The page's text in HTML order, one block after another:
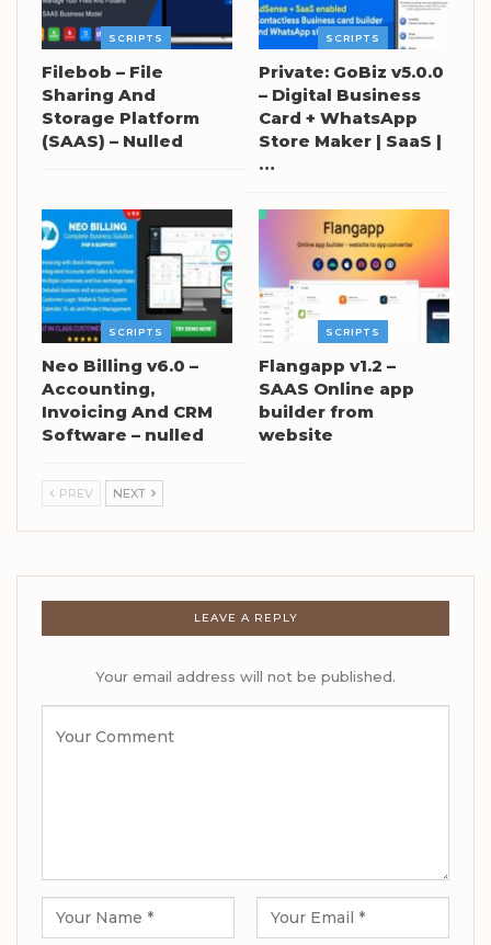
SCRIPTS
Filebob – File
Sharing And
Storage Platform
(SAAS) – Nulled
SCRIPTS
Private: GoBiz v5.0.0
– Digital Business
Card + WhatsApp
Store Maker | SaaS |
…
SCRIPTS
Neo Billing v6.0 –
Accounting,
Invoicing And CRM
Software – nulled
SCRIPTS
Flangapp v1.2 –
SAAS Online app
builder from
website
PREV NEXT
LEAVE A REPLY
Your email address will not be published.